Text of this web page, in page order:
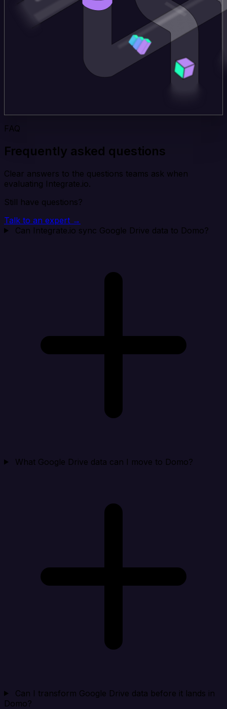
FAQ
Frequently asked questions
Clear answers to the questions teams ask when
evaluating Integrate.io.
Still have questions?
Talk to an expert →
Can Integrate.io sync Google Drive data to Domo?
What Google Drive data can I move to Domo?
Can I transform Google Drive data before it lands in
Domo?